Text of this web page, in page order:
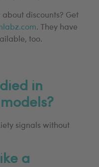
discounts? Get
. They have
too.
in
signals without
a